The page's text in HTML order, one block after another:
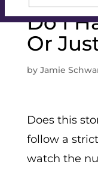
Do I
Or
by Jamie
Does this
follow a
watch the